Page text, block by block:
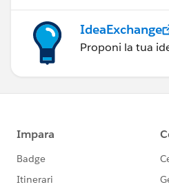
IdeaExchange
Proponi la tua